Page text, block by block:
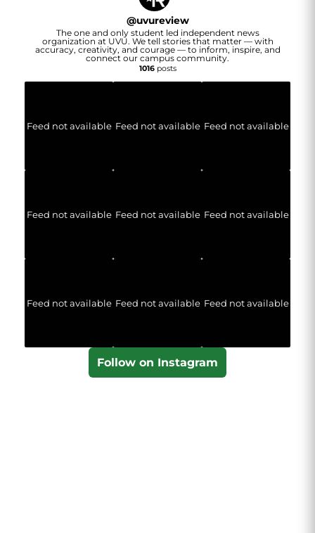
@uvureview
The one and only student led independent news
organization at UVU. We tell stories that matter — with
accuracy, creativity, and courage — to inform, inspire, and
connect our campus community.
1016posts
Feed not available Feed not available Feed not available
Feed not available Feed not available Feed not available
Feed not available Feed not available Feed not available
Follow on Instagram